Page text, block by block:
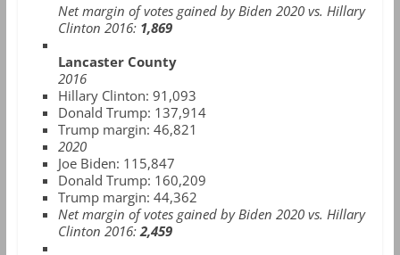
Net margin of votes gained by Biden 2020 vs. Hillary
Clinton 2016: 1,869
Lancaster County
2016
Hillary Clinton: 91,093
Donald Trump: 137,914
Trump margin: 46,821
2020
Joe Biden: 115,847
Donald Trump: 160,209
Trump margin: 44,362
Net margin of votes gained by Biden 2020 vs. Hillary
Clinton 2016:2,459